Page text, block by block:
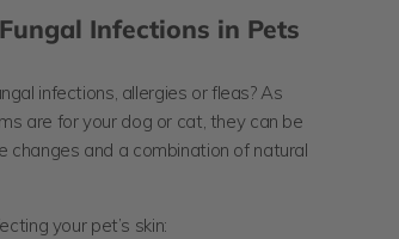
Infections in Pets
infections, allergies or fleas? As
are for your dog or cat, they can be
and a combination of natural
your pet’s skin: